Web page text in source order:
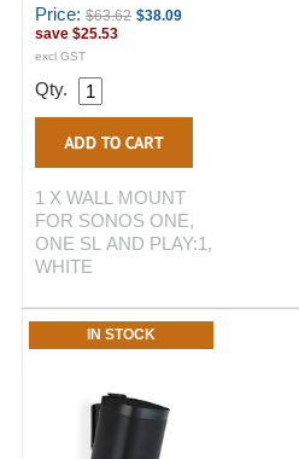
Price: $63.62 $38.09
save $25.53
excl GST
Qty.
1 X WALL MOUNT
FOR SONOS ONE,
ONE SL AND PLAY:1,
WHITE
IN STOCK